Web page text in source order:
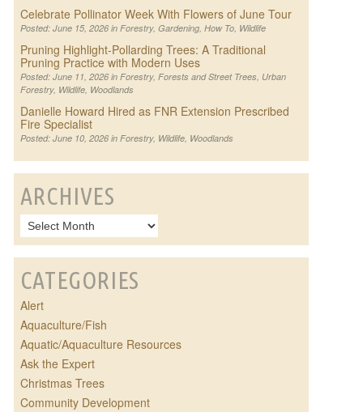
Celebrate Pollinator Week With Flowers of June Tour
Posted: June 15, 2026 in Forestry, Gardening, How To, Wildlife
Pruning Highlight-Pollarding Trees: A Traditional
Pruning Practice with Modern Uses
Posted: June 11, 2026 in Forestry, Forests and Street Trees, Urban
Forestry, Wildlife, Woodlands
Danielle Howard Hired as FNR Extension Prescribed
Fire Specialist
Posted: June 10, 2026 in Forestry, Wildlife, Woodlands
ARCHIVES
CATEGORIES
Alert
Aquaculture/Fish
Aquatic/Aquaculture Resources
Ask the Expert
Christmas Trees
Community Development